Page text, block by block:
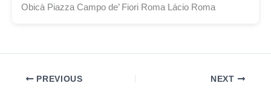
Obicà Piazza Campo de’ Fiori Roma Lácio Roma
PREVIOUS NEXT